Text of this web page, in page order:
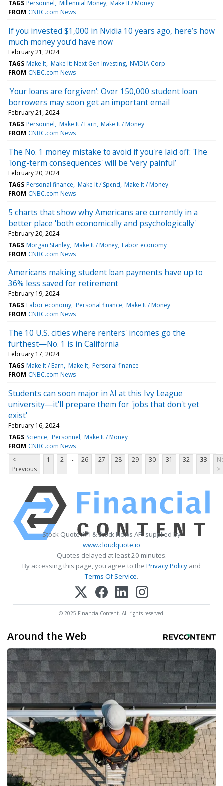
TAGS Personnel Millennial Money Make It / Money
FROM CNBC.com News
If you invested $1,000 in Nvidia 10 years ago, here’s how
much money you’d have now
February 21, 2024
TAGS Make It Make It: Next Gen Investing NVIDIA Corp
FROM CNBC.com News
'Your loans are forgiven': Over 150,000 student loan
borrowers may soon get an important email
February 21, 2024
TAGS Personnel Make It / Earn Make It / Money
FROM CNBC.com News
The No. 1 money mistake to avoid if you're laid off: The
'long-term consequences' will be 'very painful’
February 20, 2024
TAGS Personal finance Make It / Spend Make It / Money
FROM CNBC.com News
5 charts that show why Americans are currently in a
better place 'both economically and psychologically'
February 20, 2024
TAGS Morgan Stanley Make It / Money Labor economy
FROM CNBC.com News
Americans making student loan payments have up to
36% less saved for retirement
February 19, 2024
TAGS Labor economy Personal finance Make It / Money
FROM CNBC.com News
The 10 U.S. cities where renters' incomes go the
furthest—No. 1 is in California
February 17, 2024
TAGS Make It / Earn Make It Personal finance
FROM CNBC.com News
Students can soon major in AI at this Ivy League
university—it'll prepare them for 'jobs that don't yet
exist'
February 16, 2024
TAGS Science Personnel Make It / Money
FROM CNBC.com News
<
Previous
1 2 ... 26 27 28 29 30 31 32 33
>
Stock Quote API & Stock News API supplied by
www.cloudquote.io
Quotes delayed at least 20 minutes.
By accessing this page, you agree to the Privacy Policy and
Terms Of Service.
© 2025 FinancialContent. All rights reserved.
Around the Web